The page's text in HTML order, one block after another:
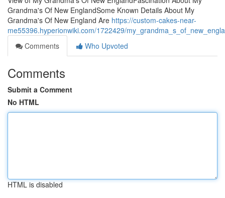
Grandma's Of New EnglandSome Known Details About My
Grandma's Of New England Are https://custom-cakes-near-
me55396.hyperionwiki.com/1722429/
Comments
Who Upvoted
Comments
Submit a Comment
No HTML
HTML is disabled